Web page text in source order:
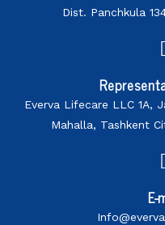
Dist. Panchkula
Everva Lifecare LLC 1A,
Mahalla, Tashkent
E-